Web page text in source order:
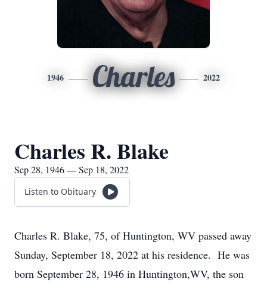
1946 Charles 2022
Charles R. Blake
Sep 28, 1946 — Sep 18, 2022
Listen to Obituary
Charles R. Blake, 75, of Huntington, WV passed away
Sunday, September 18, 2022 at his residence. He was
born September 28, 1946 in Huntington,WV, the son